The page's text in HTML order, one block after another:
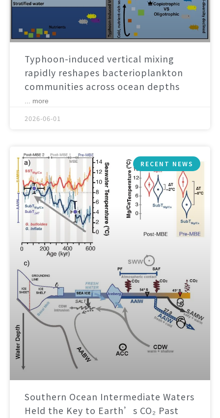
Typhoon-induced vertical mixing
rapidly reshapes bacterioplankton
communities across ocean depths
... more
2026-06-01
RECENT NEWS
Southern Ocean Intermediate Waters
Held the Key to Earth’s CO₂ Past